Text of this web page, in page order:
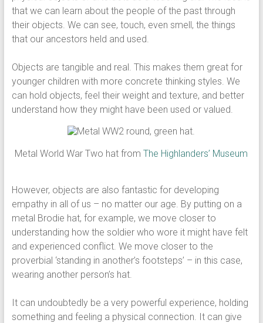
that we can learn about the people of the past through
their objects. We can see, touch, even smell, the things
that our ancestors held and used.
Objects are tangible and real. This makes them great for
younger children with more concrete thinking styles. We
can hold objects, feel their weight and texture, and better
understand how they might have been used or valued.
Metal World War Two hat fromThe Highlanders’ Museum
However, objects are also fantastic for developing
empathy in all of us – no matter our age. By putting on a
metal Brodie hat, for example, we move closer to
understanding how the soldier who wore it might have felt
and experienced conflict. We move closer to the
proverbial ‘standing in another’s footsteps’ – in this case,
wearing another person’s hat.
It can undoubtedly be a very powerful experience, holding
something and feeling a physical connection. It can give